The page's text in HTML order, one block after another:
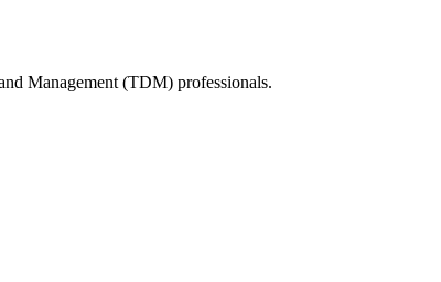
Management (TDM) professionals.